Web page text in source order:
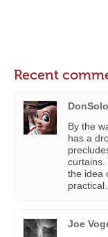
Recent
By the
has a
curtains.
the idea
practical…
Joe